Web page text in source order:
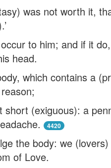
was not worth it,
to him; and if it
head.
which contains a
(exiguous): a
4420
the body: we
of Love.